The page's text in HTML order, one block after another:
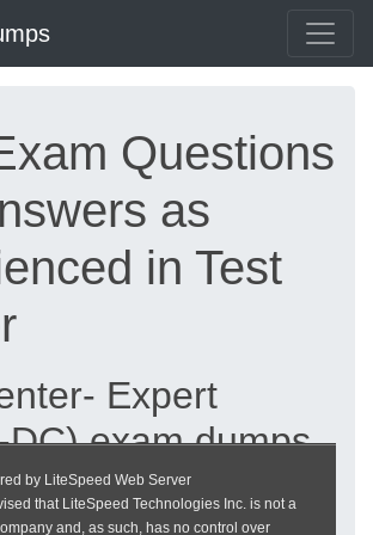
Questions
as
in Test
Expert
DC) exam dumps
2026 |
by LiteSpeed Web Server
that LiteSpeed Technologies Inc. is not a
and, as such, has no control over